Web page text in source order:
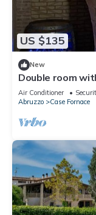
US $135
New
Double room
Air Conditioner
Abruzzo
Case Fornace